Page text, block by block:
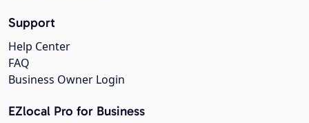
Support
Help Center
FAQ
Business Owner Login
EZlocal Pro for Business